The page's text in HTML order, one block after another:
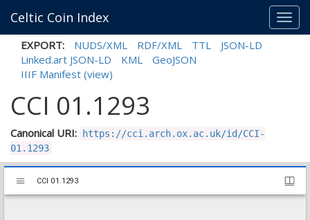
Celtic Coin Index
EXPORT: NUDS/XML RDF/XML TTL
JSON-LD
Linked.art JSON-LD
KML
GeoJSON
IIIF Manifest (view)
CCI 01.1293
Canonical URI:
https://cci.arch.ox.ac.uk/id/CCI-
01.1293
Mirador
viewer
CCI 01.1293
CCI 01.1293